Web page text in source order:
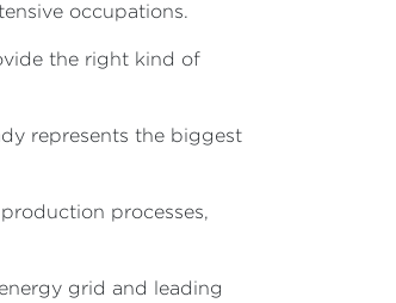
occupations.
the right kind of
represents the biggest
processes,
grid and leading